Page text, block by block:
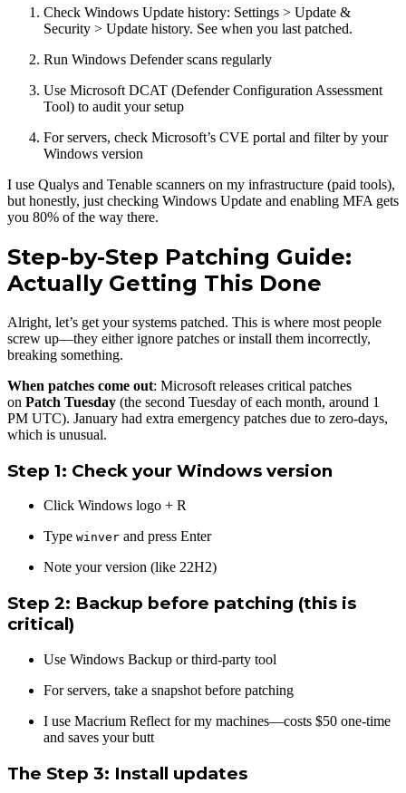
Check Windows Update history: Settings > Update &
Security > Update history. See when you last patched.
Run Windows Defender scans regularly
Use Microsoft DCAT (Defender Configuration Assessment
Tool) to audit your setup
For servers, check Microsoft’s CVE portal and filter by your
Windows version
I use Qualys and Tenable scanners on my infrastructure (paid tools),
but honestly, just checking Windows Update and enabling MFA gets
you 80% of the way there.
Step-by-Step Patching Guide:
Actually Getting This Done
Alright, let’s get your systems patched. This is where most people
screw up—they either ignore patches or install them incorrectly,
breaking something.
When patches come out: Microsoft releases critical patches
on Patch Tuesday (the second Tuesday of each month, around 1
PM UTC). January had extra emergency patches due to zero-days,
which is unusual.
Step 1: Check your Windows version
Click Windows logo + R
Type winver and press Enter
Note your version (like 22H2)
Step 2: Backup before patching (this is
critical)
Use Windows Backup or third-party tool
For servers, take a snapshot before patching
I use Macrium Reflect for my machines—costs $50 one-time
and saves your butt
The Step 3: Install updates